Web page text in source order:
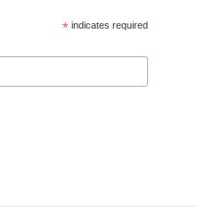
* indicates required